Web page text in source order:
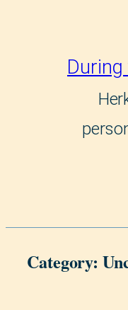
Category: